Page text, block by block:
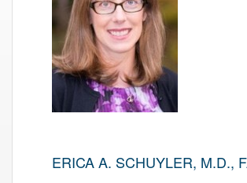
ERICA A. SCHUYLER, M.D.,